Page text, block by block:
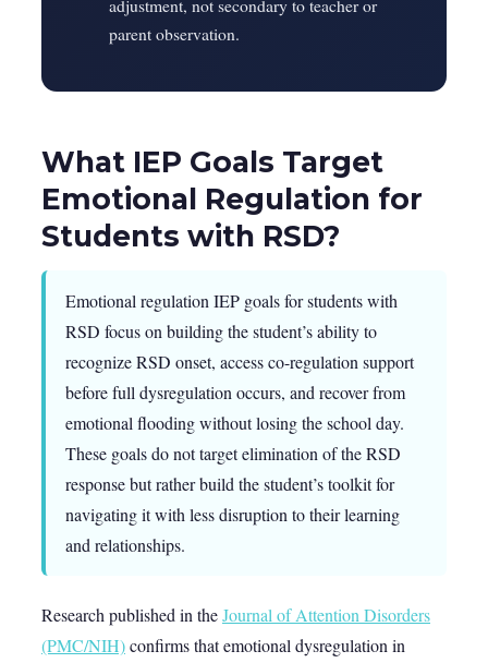
adjustment, not secondary to teacher or
parent observation.
What IEP Goals Target
Emotional Regulation for
Students with RSD?
Emotional regulation IEP goals for students with
RSD focus on building the student’s ability to
recognize RSD onset, access co-regulation support
before full dysregulation occurs, and recover from
emotional flooding without losing the school day.
These goals do not target elimination of the RSD
response but rather build the student’s toolkit for
navigating it with less disruption to their learning
and relationships.
Research published in theJournal of Attention Disorders
(PMC/NIH)confirms that emotional dysregulation in